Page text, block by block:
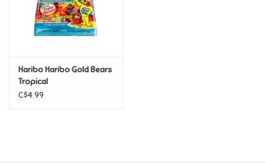
House & Home
Infants & Toddlers
Backpacks, Purses & Wallets
Haribo Haribo Gold Bears
Tropical
C$4.99